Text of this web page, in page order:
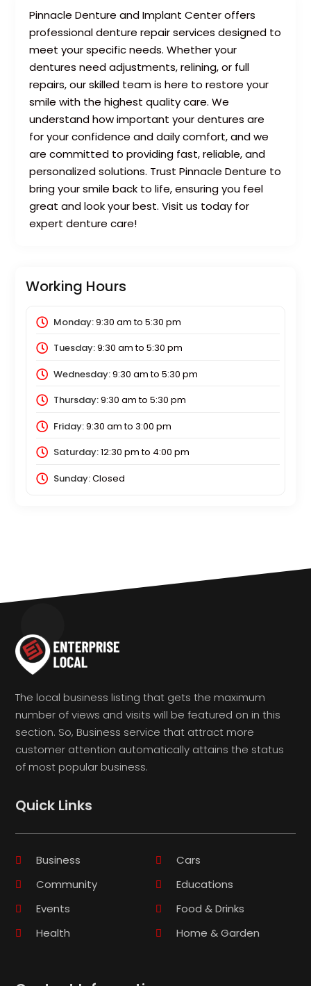
Pinnacle Denture and Implant Center offers
professional denture repair services designed to
meet your specific needs. Whether your
dentures need adjustments, relining, or full
repairs, our skilled team is here to restore your
smile with the highest quality care. We
understand how important your dentures are
for your confidence and daily comfort, and we
are committed to providing fast, reliable, and
personalized solutions. Trust Pinnacle Denture to
bring your smile back to life, ensuring you feel
great and look your best. Visit us today for
expert denture care!
Working Hours
Monday:9:30 amto 5:30 pm
Tuesday:9:30 amto 5:30 pm
Wednesday:9:30 amto 5:30 pm
Thursday:9:30 amto 5:30 pm
Friday:9:30 amto 3:00 pm
Saturday:12:30 pmto 4:00 pm
Sunday:Closed
The local business listing that gets the maximum
number of views and visits will be featured on in this
section. So, Business service that attract more
customer attention automatically attains the status
of most popular business.
Quick Links
Business
Cars
Community
Educations
Events
Food & Drinks
Health
Home & Garden